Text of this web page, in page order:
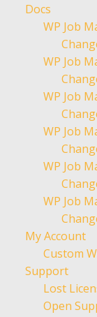
Docs
WP Job
WP Job
WP Job
WP Job
WP Job
WP Job
My Account
Custom
Support
Lost
Open